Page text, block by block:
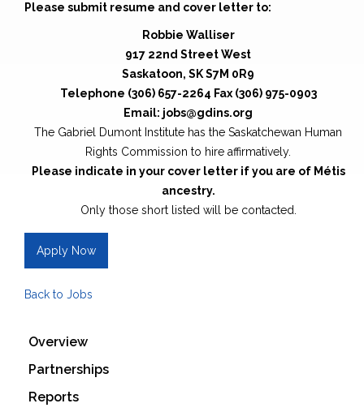
Please submit resume and cover letter to:
Robbie Walliser
917 22nd Street West
Saskatoon, SK S7M 0R9
Telephone (306) 657-2264 Fax (306) 975-0903
Email: jobs@gdins.org
The Gabriel Dumont Institute has the Saskatchewan Human
Rights Commission to hire affirmatively.
Please indicate in your cover letter if you are of Métis
ancestry.
Only those short listed will be contacted.
Apply Now
Back to Jobs
Overview
Partnerships
Reports